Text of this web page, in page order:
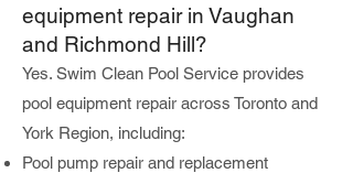
equipment repair in Vaughan
and Richmond Hill?
Yes. Swim Clean Pool Service provides
pool equipment repair across Toronto and
York Region, including:
Pool pump repair and replacement